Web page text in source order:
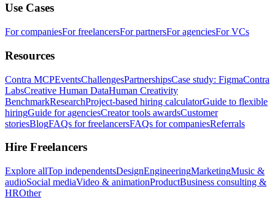
Use Cases
For companiesFor freelancersFor partnersFor agenciesFor VCs
Resources
Contra MCPEventsChallengesPartnershipsCase study: FigmaContra
LabsCreative Human DataHuman Creativity
BenchmarkResearchProject-based hiring calculatorGuide to flexible
hiringGuide for agenciesCreator tools awardsCustomer
storiesBlogFAQs for freelancersFAQs for companiesReferrals
Hire Freelancers
Explore allTop independentsDesignEngineeringMarketingMusic &
audioSocial mediaVideo & animationProductBusiness consulting &
HROther